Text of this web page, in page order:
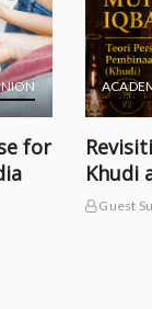
for
Khudi
Guest